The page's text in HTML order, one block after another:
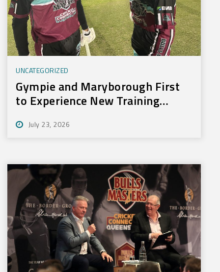
UNCATEGORIZED
Gympie and Maryborough First
to Experience New Training
July 23, 2026